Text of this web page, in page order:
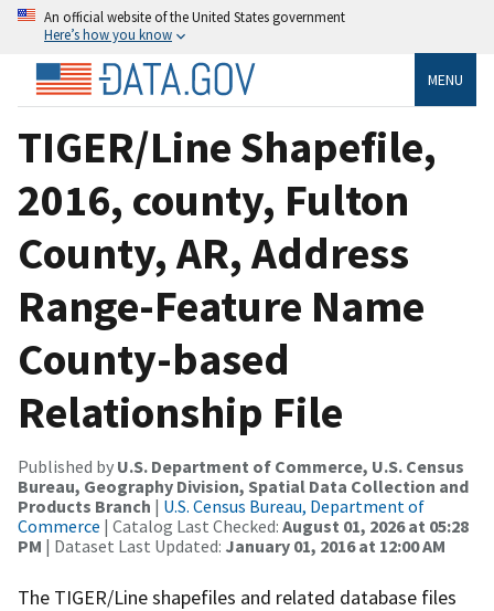
An official website of the United States government
Here’s how you know
MENU
TIGER/Line Shapefile,
2016, county, Fulton
County, AR, Address
Range-Feature Name
County-based
Relationship File
Published by U.S. Department of Commerce, U.S. Census
Bureau, Geography Division, Spatial Data Collection and
Products Branch | U.S. Census Bureau, Department of
Commerce | Catalog Last Checked: August 01, 2026 at 05:28
PM | Dataset Last Updated: January 01, 2016 at 12:00 AM
The TIGER/Line shapefiles and related database files